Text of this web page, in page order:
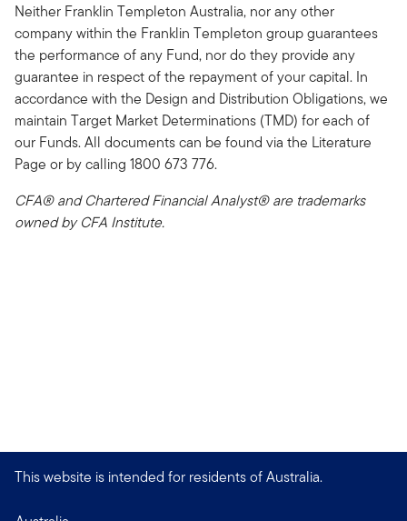
Neither Franklin Templeton Australia, nor any other
company within the Franklin Templeton group guarantees
the performance of any Fund, nor do they provide any
guarantee in respect of the repayment of your capital. In
accordance with the Design and Distribution Obligations, we
maintain Target Market Determinations (TMD) for each of
our Funds. All documents can be found via the Literature
Page or by calling 1800 673 776.
CFA® and Chartered Financial Analyst® are trademarks
owned by CFA Institute.
This website is intended for residents of Australia.